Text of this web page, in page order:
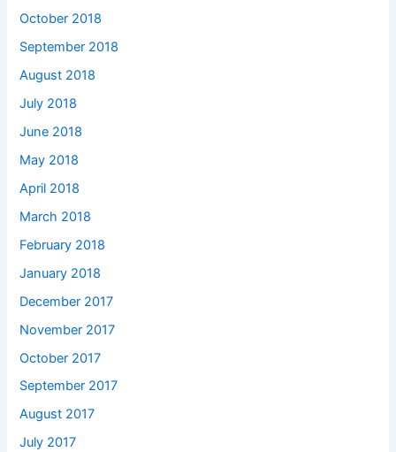
October 2018
September 2018
August 2018
July 2018
June 2018
May 2018
April 2018
March 2018
February 2018
January 2018
December 2017
November 2017
October 2017
September 2017
August 2017
July 2017